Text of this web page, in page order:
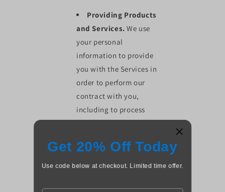
Providing Products
and Services. We use
your personal
information to provide
you with the Services in
order to perform our
contract with you,
including to process
notifications to you
related to your account,
Get 20% Off Today
Use code below at checkout. Limited time offer.